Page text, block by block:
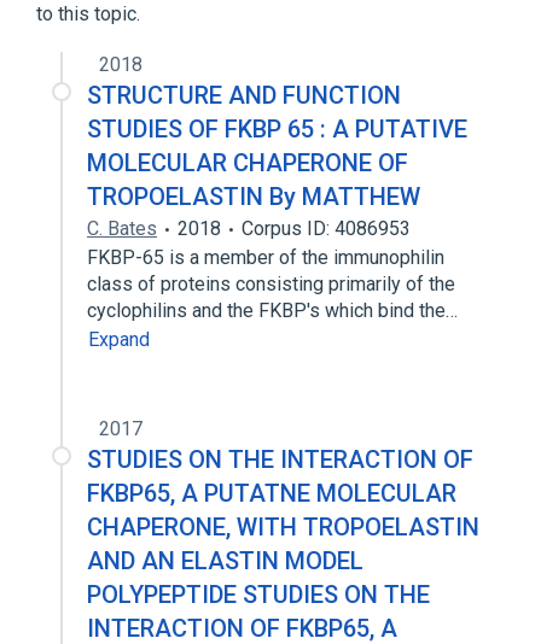
glycyl-valyl-glycyl-valyl-proline
to this topic.
2018
STRUCTURE AND FUNCTION
STUDIES OF FKBP 65 : A PUTATIVE
MOLECULAR CHAPERONE OF
TROPOELASTIN By MATTHEW
C. Bates 2018
Corpus ID: 4086953
FKBP-65 is a member of the immunophilin
class of proteins consisting primarily of the
cyclophilins and the FKBP's which bind the…
Expand
2017
STUDIES ON THE INTERACTION OF
FKBP65, A PUTATNE MOLECULAR
CHAPERONE, WITH TROPOELASTIN
AND AN ELASTIN MODEL
POLYPEPTIDE STUDIES ON THE
INTERACTION OF FKBP65, A